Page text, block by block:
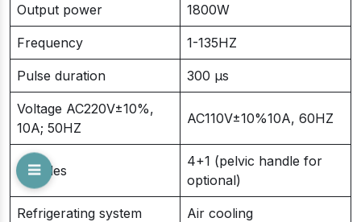
Output power 1800W
Frequency 1-135HZ
Pulse duration 300 μs
Voltage AC220V±10%,
10A; 50HZ
AC110V±10%10A, 60HZ
Handles
4+1 (pelvic handle for
optional)
Refrigerating system Air cooling